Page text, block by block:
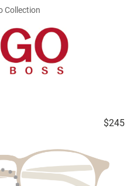
Collection
$245